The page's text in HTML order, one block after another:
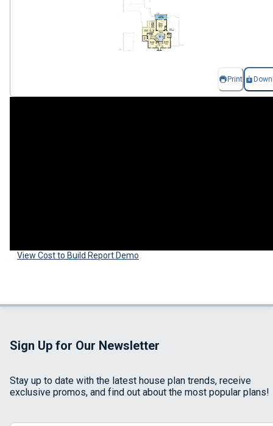
Print
View Cost to Build Report Demo
Sign Up for Our Newsletter
Stay up to date with the latest house plan trends, receive
exclusive promos, and find out about the most popular plans!